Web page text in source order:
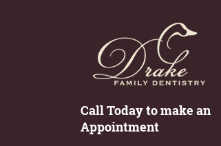
Call Today to make an
Appointment